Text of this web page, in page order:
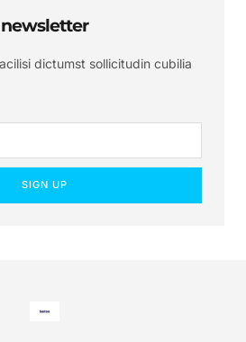
dictumst sollicitudin cubilia
SIGN UP